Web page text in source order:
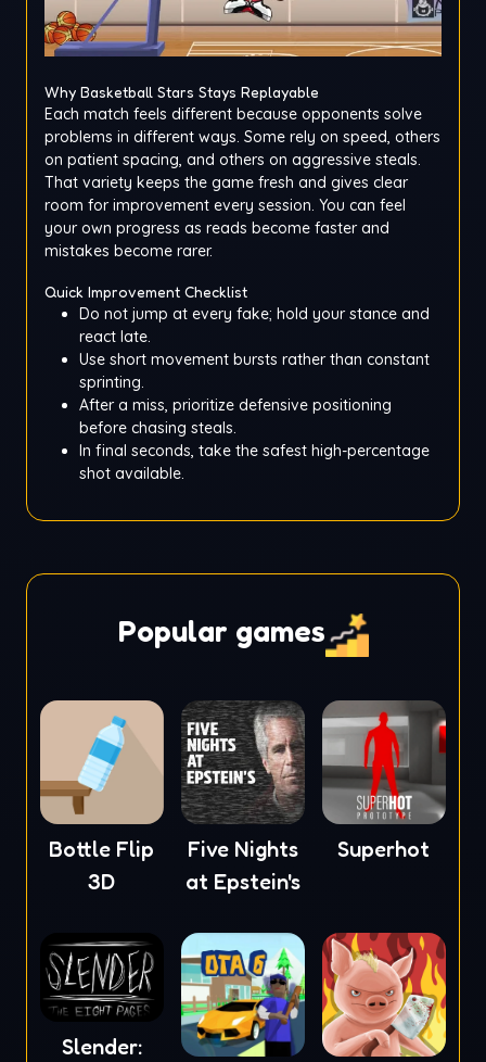
Why Basketball Stars Stays Replayable
Each match feels different because opponents solve
problems in different ways. Some rely on speed, others
on patient spacing, and others on aggressive steals.
That variety keeps the game fresh and gives clear
room for improvement every session. You can feel
your own progress as reads become faster and
mistakes become rarer.
Quick Improvement Checklist
Do not jump at every fake; hold your stance and
react late.
Use short movement bursts rather than constant
sprinting.
After a miss, prioritize defensive positioning
before chasing steals.
In final seconds, take the safest high-percentage
shot available.
Popular games
Bottle Flip
3D
Five Nights
at Epstein's
Superhot
Slender: